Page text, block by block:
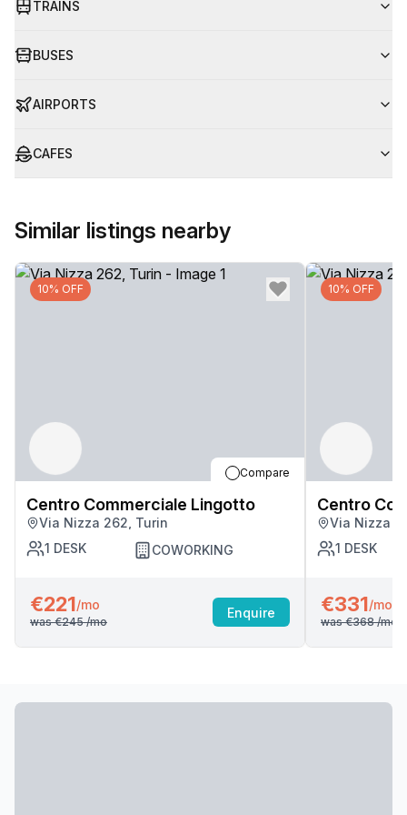
TRAINS
BUSES
AIRPORTS
CAFES
Similar listings nearby
10% OFF
Compare
Centro Commerciale Lingotto
Via Nizza 262, Turin
1 DESK COWORKING
€221/mo
was €245/mo
Enquire
10% OFF
Centro
Via Nizza
1 DESK
€331/mo
was €368/mo